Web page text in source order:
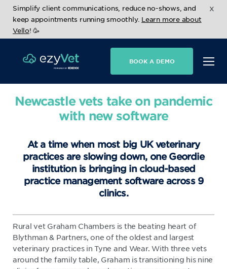
Simplify client communications, reduce no-shows, and
keep appointments running smoothly. Learn more about
Vello! 🥳
x
BOOK A DEMO
Newcastle vets take on pandemic
with new software
At a time when most big UK veterinary
practices are slowing down, one Geordie
institution is bringing in cloud-based
practice management software across 9
clinics.
Rural vet Graham Chambers is the beating heart of
Blythman & Partners, one of the oldest and largest
veterinary practices in Tyne and Wear. With three vets
around the family table, Graham is transitioning his nine